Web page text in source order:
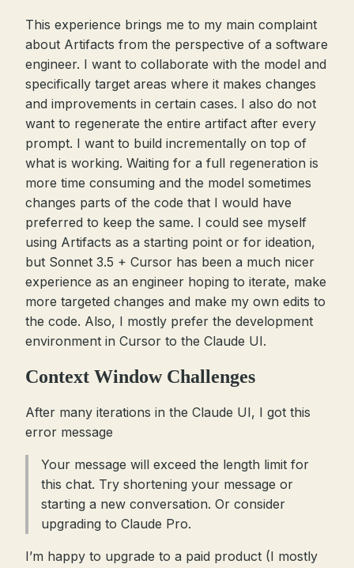
This experience brings me to my main complaint
about Artifacts from the perspective of a software
engineer. I want to collaborate with the model and
specifically target areas where it makes changes
and improvements in certain cases. I also do not
want to regenerate the entire artifact after every
prompt. I want to build incrementally on top of
what is working. Waiting for a full regeneration is
more time consuming and the model sometimes
changes parts of the code that I would have
preferred to keep the same. I could see myself
using Artifacts as a starting point or for ideation,
but Sonnet 3.5 + Cursor has been a much nicer
experience as an engineer hoping to iterate, make
more targeted changes and make my own edits to
the code. Also, I mostly prefer the development
environment in Cursor to the Claude UI.
Context Window Challenges
After many iterations in the Claude UI, I got this
error message
Your message will exceed the length limit for
this chat. Try shortening your message or
starting a new conversation. Or consider
upgrading to Claude Pro.
I’m happy to upgrade to a paid product (I mostly